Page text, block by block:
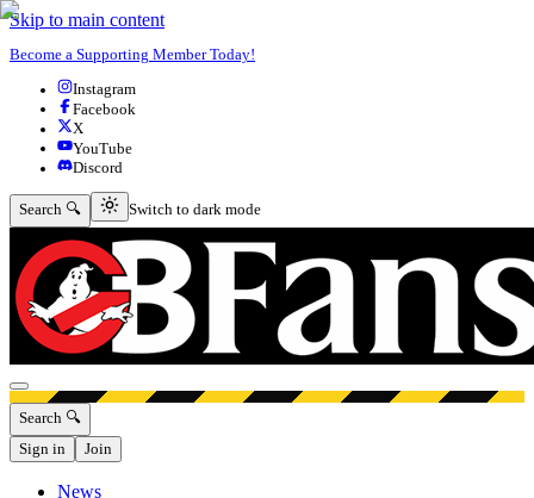
Skip to main content
Become a Supporting Member Today!
Instagram
Facebook
X
YouTube
Discord
Search 🔍 Switch to dark mode
Switch to dark mode
Open menu
Search 🔍
Sign in
Join
News